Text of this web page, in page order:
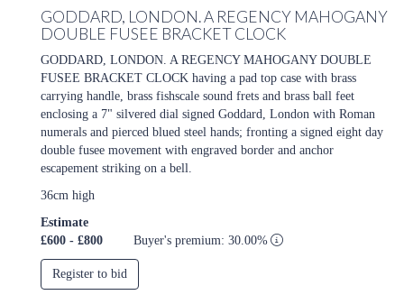
GODDARD, LONDON. A REGENCY MAHOGANY
DOUBLE FUSEE BRACKET CLOCK
GODDARD, LONDON. A REGENCY MAHOGANY DOUBLE
FUSEE BRACKET CLOCK having a pad top case with brass
carrying handle, brass fishscale sound frets and brass ball feet
enclosing a 7" silvered dial signed Goddard, London with Roman
numerals and pierced blued steel hands; fronting a signed eight day
double fusee movement with engraved border and anchor
escapement striking on a bell.
36cm high
Estimate
£600 - £800
Buyer's premium: 30.00%
Register to bid